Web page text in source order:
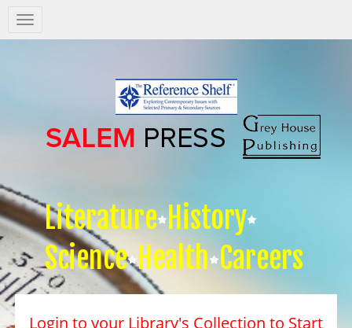
Salem
Press
Literature History
Science Health Careers
Login to your Library's Collection to Start